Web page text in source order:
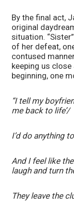
By the final act,
original
situation. “Sister”
of her defeat,
contused
keeping us
beginning, one
“I tell my
me back to life’/
I’d do anything
And I feel like
laugh and turn
They leave the